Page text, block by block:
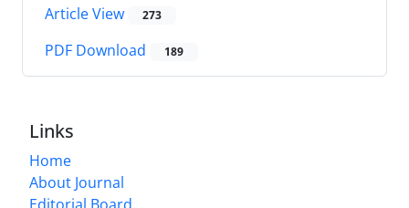
Article View 273
PDF Download 189
Links
Home
About Journal